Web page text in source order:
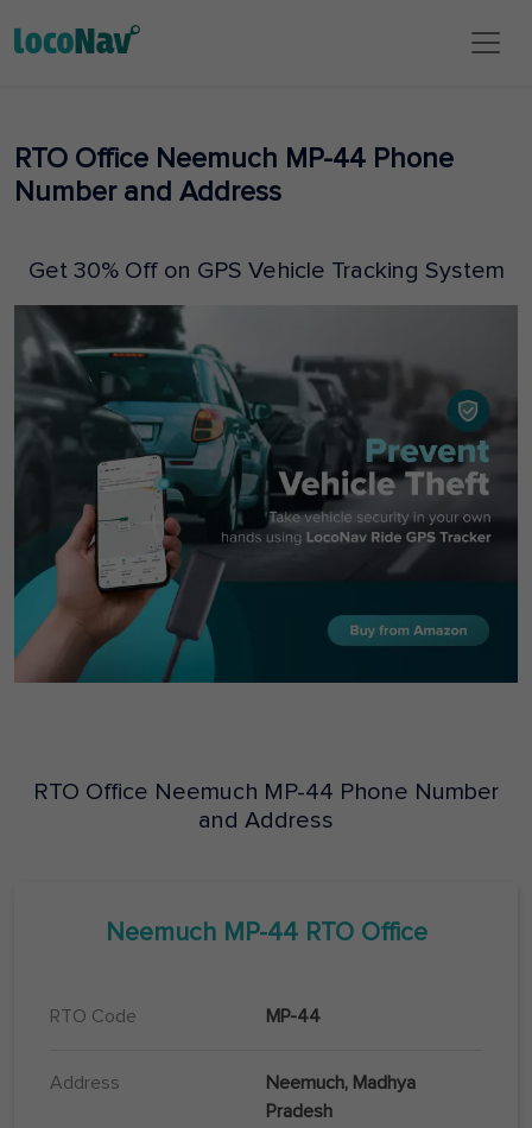
RTO Office Neemuch MP-44 Phone
Number and Address
Get 30% Off on GPS Vehicle Tracking System
RTO Office Neemuch MP-44 Phone Number
and Address
Neemuch MP-44RTO Office
RTO Code MP-44
Address
Neemuch, Madhya
Pradesh